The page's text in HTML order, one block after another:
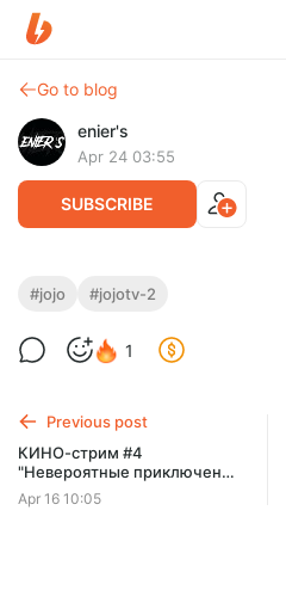
Go to blog
enier's
Apr 24 03:55
SUBSCRIBE
КИНО-стрим #5
Типичный
#jojo #jojotv-2
1
Previous post
КИНО-стрим #4
"Невероятные приключения
Джо Джо"
Apr 16 10:05